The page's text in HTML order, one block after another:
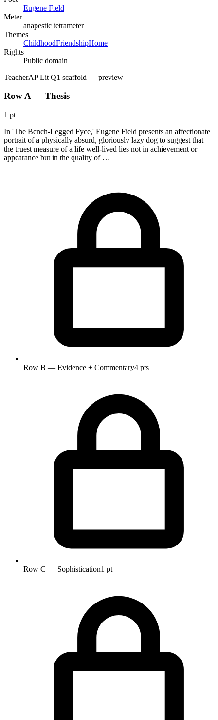
Eugene Field
Meter
anapestic tetrameter
Themes
ChildhoodFriendshipHome
Rights
Public domain
TeacherAP Lit Q1 scaffold — preview
Row A — Thesis
1 pt
In 'The Bench-Legged Fyce,' Eugene Field presents an affectionate
portrait of a physically absurd, gloriously lazy dog to suggest that
the truest measure of a life well-lived lies not in achievement or
appearance but in the quality of …
Row B — Evidence + Commentary4 pts
Row C — Sophistication1 pt